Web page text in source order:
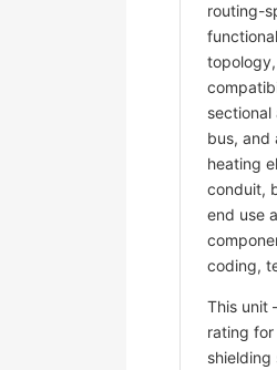
routing-
bus, and
heating
conduit,
end use
coding,
This unit
rating